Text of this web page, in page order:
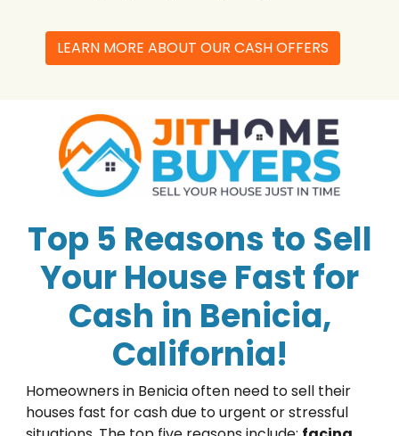
LEARN MORE ABOUT OUR CASH OFFERS
Top 5 Reasons to Sell
Your House Fast for
Cash in Benicia,
California!
Homeowners in Benicia often need to sell their
houses fast for cash due to urgent or stressful